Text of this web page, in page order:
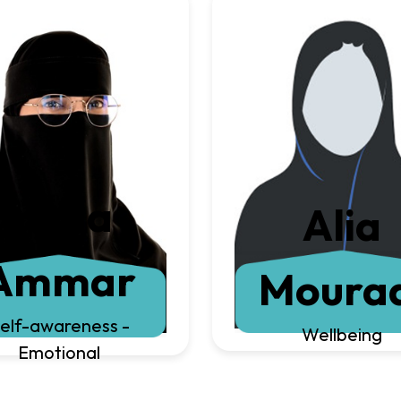
Huda
awareness -
Emotional
Alia
Wellbeing